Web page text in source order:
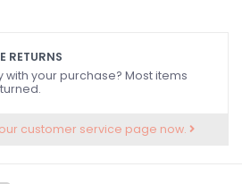
RETURNS
with your purchase? Most items
customer service page now.